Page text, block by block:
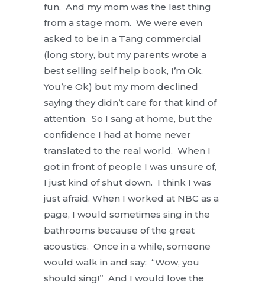
fun. And my mom was the last thing
from a stage mom. We were even
asked to be in a Tang commercial
(long story, but my parents wrote a
best selling self help book, I’m Ok,
You’re Ok) but my mom declined
saying they didn’t care for that kind of
attention. So I sang at home, but the
confidence I had at home never
translated to the real world. When I
got in front of people I was unsure of,
I just kind of shut down. I think I was
just afraid. When I worked at NBC as a
page, I would sometimes sing in the
bathrooms because of the great
acoustics. Once in a while, someone
would walk in and say: “Wow, you
should sing!” And I would love the